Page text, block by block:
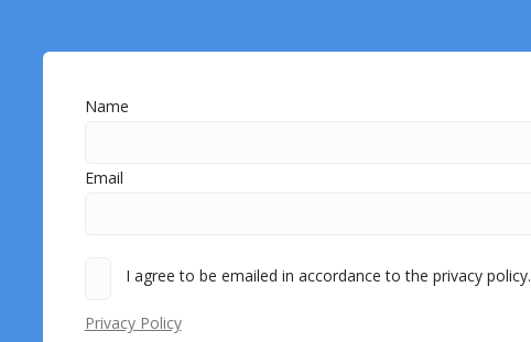
Name
Email
I agree to be emailed in accordance to the privacy policy.
Privacy Policy